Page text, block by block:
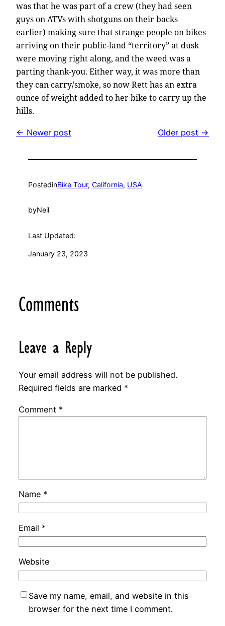
was that he was part of a crew (they had seen
guys on ATVs with shotguns on their backs
earlier) making sure that strange people on bikes
arriving on their public-land “territory” at dusk
were moving right along, and the weed was a
parting thank-you. Either way, it was more than
they can carry/smoke, so now Rett has an extra
ounce of weight added to her bike to carry up the
hills.
← Newer post Older post →
PostedinBike Tour, California, USA
byNeil
Last Updated:
January 23, 2023
Comments
Leave a Reply
Your email address will not be published.
Required fields are marked *
Comment *
Name *
Email *
Website
Save my name, email, and website in this
browser for the next time I comment.